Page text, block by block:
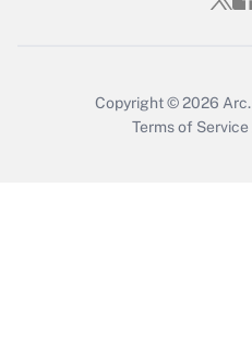
Copyright © 2026 Arc.
Terms of Service